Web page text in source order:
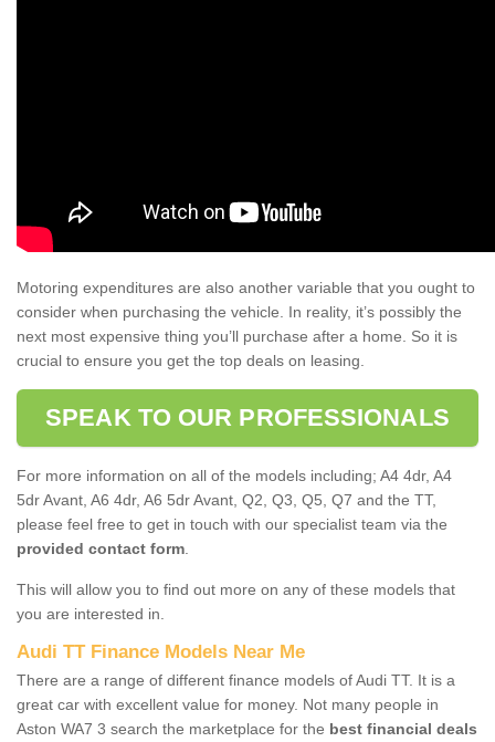
Motoring expenditures are also another variable that you ought to
consider when purchasing the vehicle. In reality, it’s possibly the
next most expensive thing you’ll purchase after a home. So it is
crucial to ensure you get the top deals on leasing.
SPEAK TO OUR PROFESSIONALS
For more information on all of the models including; A4 4dr, A4
5dr Avant, A6 4dr, A6 5dr Avant, Q2, Q3, Q5, Q7 and the TT,
please feel free to get in touch with our specialist team via the
provided contact form
This will allow you to find out more on any of these models that
you are interested in.
Audi TT Finance Models Near Me
There are a range of different finance models of Audi TT. It is a
great car with excellent value for money. Not many people in
Aston WA7 3 search the marketplace for the best financial deals